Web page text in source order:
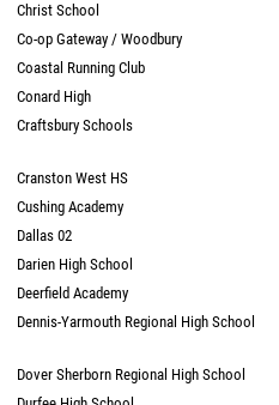
Christ School
Co-op Gateway / Woodbury
Coastal Running Club
Conard High
Craftsbury Schools
Cranston West HS
Cushing Academy
Dallas 02
Darien High School
Deerfield Academy
Dennis-Yarmouth Regional High School
Dover Sherborn Regional High School